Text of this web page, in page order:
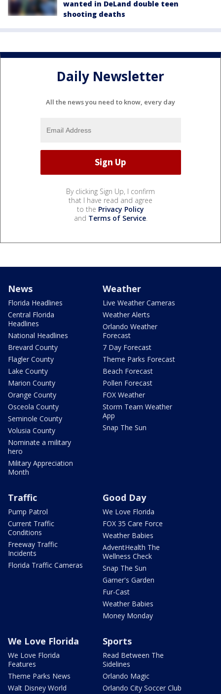
wanted in DeLand double teen
shooting deaths
Daily Newsletter
All the news you need to know, every day
By clicking Sign Up, I confirm
that I have read and agree
to the Privacy Policy
and Terms of Service.
News
Florida Headlines
Central Florida
Headlines
National Headlines
Brevard County
Flagler County
Lake County
Marion County
Orange County
Osceola County
Seminole County
Volusia County
Nominate a military
hero
Military Appreciation
Month
Weather
Live Weather Cameras
Weather Alerts
Orlando Weather
Forecast
7 Day Forecast
Theme Parks Forecast
Beach Forecast
Pollen Forecast
FOX Weather
Storm Team Weather
App
Snap The Sun
Traffic
Pump Patrol
Current Traffic
Conditions
Freeway Traffic
Incidents
Florida Traffic Cameras
Good Day
We Love Florida
FOX 35 Care Force
Weather Babies
AdventHealth The
Wellness Check
Snap The Sun
Garner's Garden
Fur-Cast
Weather Babies
Money Monday
We Love Florida
We Love Florida
Features
Theme Parks News
Walt Disney World
Sports
Read Between The
Sidelines
Orlando Magic
Orlando City Soccer Club